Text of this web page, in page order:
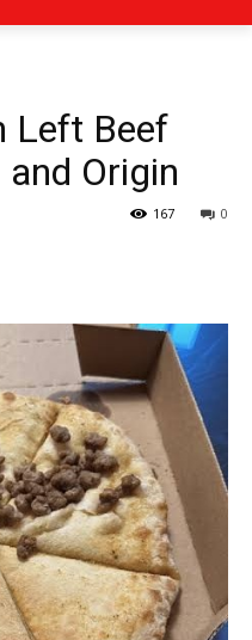
Left Beef
Origin
0
167